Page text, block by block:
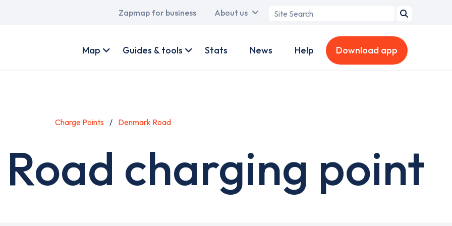
Main
Zapmap for business About us
Search
account
Map Guides & tools Stats News Help Download app
Charge Points Denmark Road
charging point